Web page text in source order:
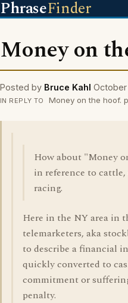
PhraseFinder
Money on
Posted by Bruce Kahl
IN REPLY TO Money on the hoof.
How about "Money
in reference to
racing.
Here in the NY area in
telemarketers, aka
to describe a financial
quickly converted to
commitment or
penalty.